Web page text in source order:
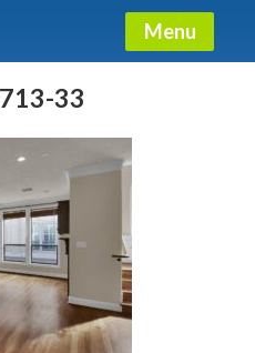
Menu
33 Guide